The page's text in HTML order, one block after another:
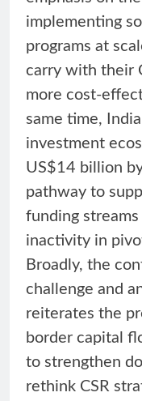
implementing
programs at
carry with their
more cost-
same time,
investment
US$14 billion
pathway to
funding
inactivity in
Broadly, the
challenge and
reiterates the
border capital
to strengthen
rethink CSR